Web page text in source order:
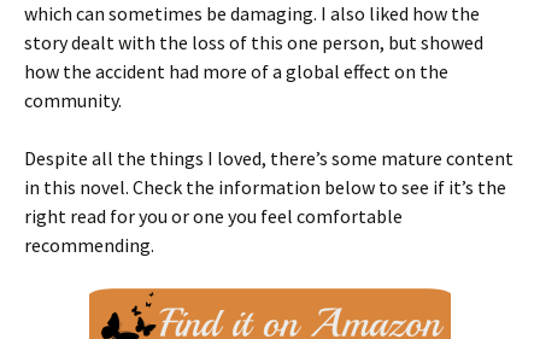
which can sometimes be damaging. I also liked how the
story dealt with the loss of this one person, but showed
how the accident had more of a global effect on the
community.
Despite all the things I loved, there’s some mature content
in this novel. Check the information below to see if it’s the
right read for you or one you feel comfortable
recommending.